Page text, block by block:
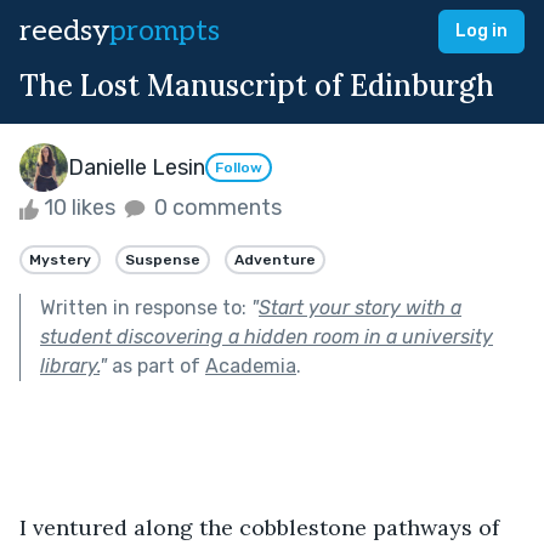
reedsyprompts Log in
The Lost Manuscript of Edinburgh
Danielle Lesin Follow
10 likes 0 comments
Mystery Suspense Adventure
Written in response to: "Start your story with a
student discovering a hidden room in a university
library."as part of Academia.
I ventured along the cobblestone pathways of